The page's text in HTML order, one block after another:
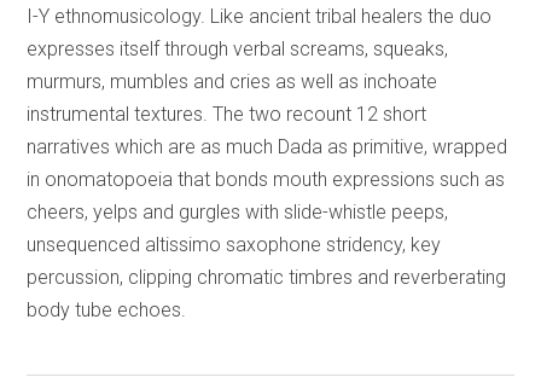
I-Y ethnomusicology. Like ancient tribal healers the duo
expresses itself through verbal screams, squeaks,
murmurs, mumbles and cries as well as inchoate
instrumental textures. The two recount 12 short
narratives which are as much Dada as primitive, wrapped
in onomatopoeia that bonds mouth expressions such as
cheers, yelps and gurgles with slide-whistle peeps,
unsequenced altissimo saxophone stridency, key
percussion, clipping chromatic timbres and reverberating
body tube echoes.